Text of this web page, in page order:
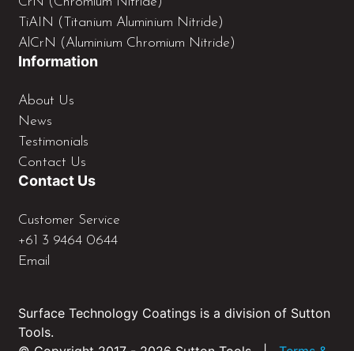
TiAIN (Titanium Aluminium Nitride)
AlCrN (Aluminium Chromium Nitride)
Information
About Us
News
Testimonials
Contact Us
Contact Us
Customer Service
+61 3 9464 0644
Email
Surface Technology Coatings is a division of Sutton
Tools.